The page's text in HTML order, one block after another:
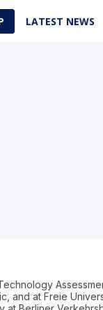
LATEST NEWS
and at Freie